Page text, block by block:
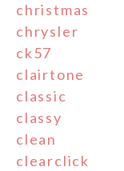
christmas
chrysler
ck57
clairtone
classic
classy
clean
clearclick